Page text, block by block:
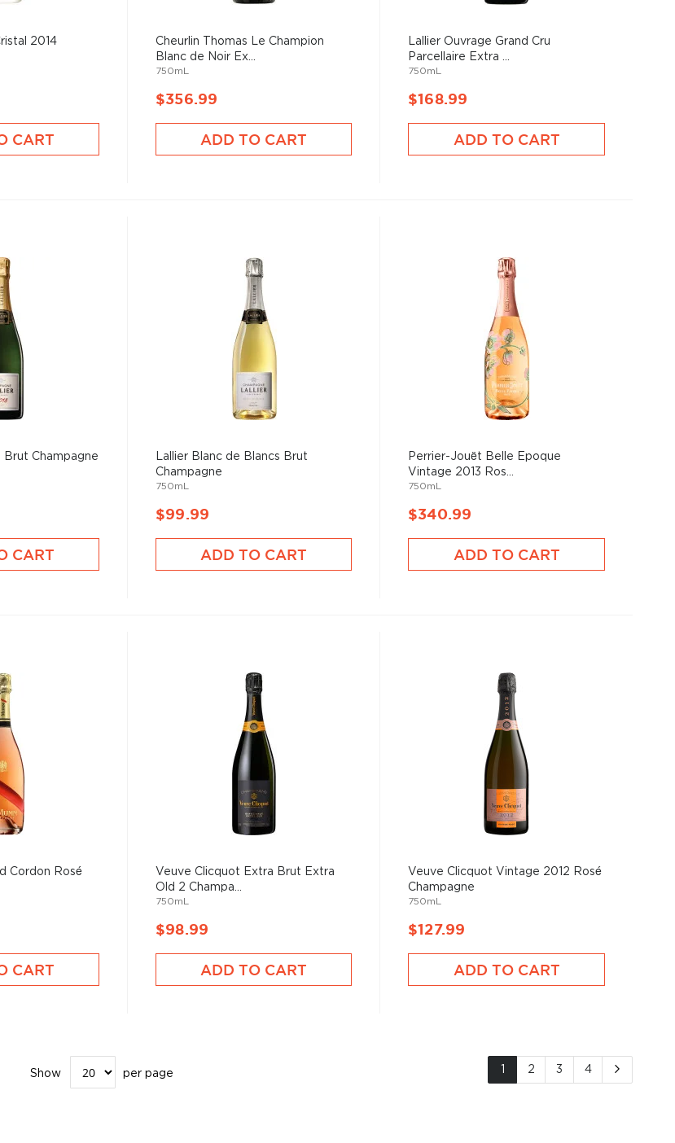
2014
CART
Cheurlin Thomas Le Champion
Blanc de Noir Ex...
750mL
$356.99
ADD TO CART
Lallier Ouvrage Grand Cru
Parcellaire Extra ...
750mL
$168.99
ADD TO CART
Brut Champagne
CART
Lallier Blanc de Blancs Brut
Champagne
750mL
$99.99
ADD TO CART
Perrier-Jouët Belle Epoque
Vintage 2013 Ros...
750mL
$340.99
ADD TO CART
Cordon Rosé
CART
Veuve Clicquot Extra Brut Extra
Old 2 Champa...
750mL
$98.99
ADD TO CART
Veuve Clicquot Vintage 2012 Rosé
Champagne
750mL
$127.99
ADD TO CART
Page
You're currently reading page
1 Page
2 Page
3 Page
4
Show per page